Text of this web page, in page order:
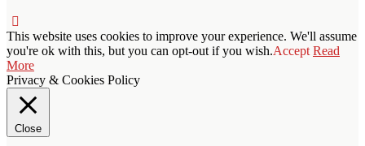
This website uses cookies to improve your experience. We'll assume
you're ok with this, but you can opt-out if you wish.Accept Read
More
Privacy & Cookies Policy
Close